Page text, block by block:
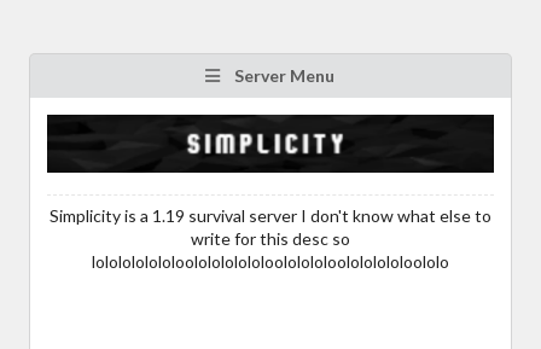
Server Menu
Simplicity is a 1.19 survival server I don't know what else to
write for this desc so
lololololololoololololololoololololoolololololoololo